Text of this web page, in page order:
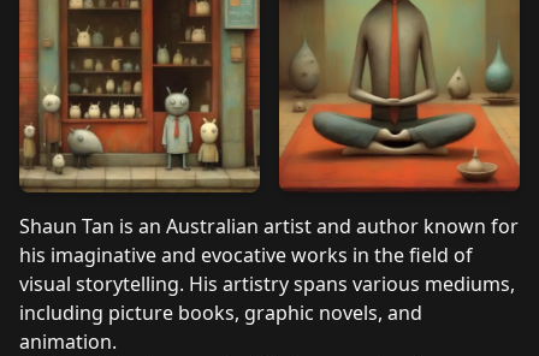
Shaun Tan is an Australian artist and author known for
his imaginative and evocative works in the field of
visual storytelling. His artistry spans various mediums,
including picture books, graphic novels, and
animation.